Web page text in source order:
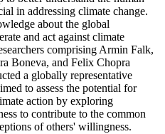
in addressing climate change.
about the global
and act against climate
comprising Armin Falk,
Boneva, and Felix Chopra
a globally representative
to assess the potential for
action by exploring
to contribute to the common
of others' willingness.